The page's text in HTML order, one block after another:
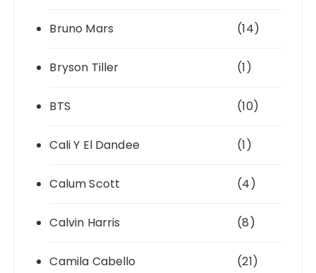
Bruno Mars (14)
Bryson Tiller (1)
BTS (10)
Cali Y El Dandee (1)
Calum Scott (4)
Calvin Harris (8)
Camila Cabello (21)